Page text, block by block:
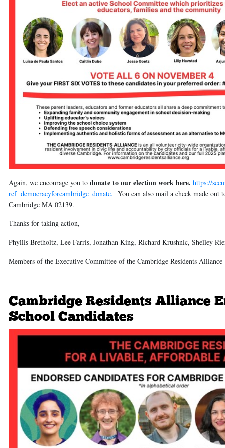
Again, we encourage you to donate to our election workhere. https://
ref=democracyforcambridge_donate. You can also mail a check made out
Cambridge MA 02139.
Thanks for taking action,
Phyllis Bretholtz, Lee Farris, Jonathan King, Richard Krushnic, Shelley
Members of the Executive Committee of the Cambridge Residents Alliance
Cambridge Residents Alliance
School Candidates